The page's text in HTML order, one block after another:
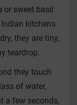
or sweet basil
kitchens
they are tiny,
teardrop.
they touch
of water,
a few seconds,